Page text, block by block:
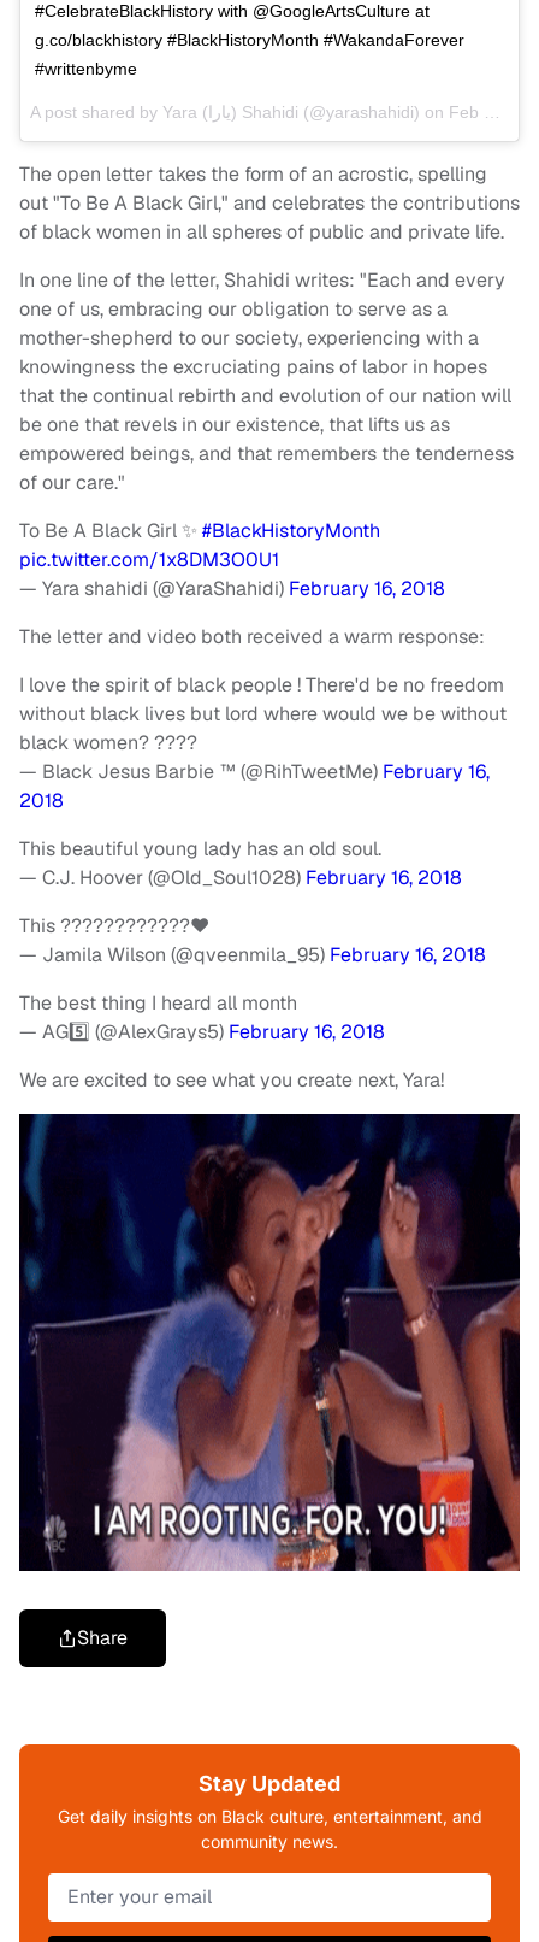
#CelebrateBlackHistory with @GoogleArtsCulture at
g.co/blackhistory #BlackHistoryMonth #WakandaForever
#writtenbyme
A post shared by Yara (يارا‎) Shahidi (@yarashahidi) on Feb 16, 2018 at 9:19am PST
The open letter takes the form of an acrostic, spelling
out "To Be A Black Girl," and celebrates the contributions
of black women in all spheres of public and private life.
In one line of the letter, Shahidi writes: "Each and every
one of us, embracing our obligation to serve as a
mother-shepherd to our society, experiencing with a
knowingness the excruciating pains of labor in hopes
that the continual rebirth and evolution of our nation will
be one that revels in our existence, that lifts us as
empowered beings, and that remembers the tenderness
of our care."
To Be A Black Girl ✨ #BlackHistoryMonth
pic.twitter.com/1x8DM3O0U1
— Yara shahidi (@YaraShahidi) February 16, 2018
The letter and video both received a warm response:
I love the spirit of black people ! There'd be no freedom
without black lives but lord where would we be without
black women? ????
— Black Jesus Barbie ™ (@RihTweetMe) February 16,
2018
This beautiful young lady has an old soul.
— C.J. Hoover (@Old_Soul1028) February 16, 2018
This ????????????❤️
— Jamila Wilson (@qveenmila_95) February 16, 2018
The best thing I heard all month
— AG5️⃣ (@AlexGrays5) February 16, 2018
We are excited to see what you create next, Yara!
Share
Stay Updated
Get daily insights on Black culture, entertainment, and
community news.